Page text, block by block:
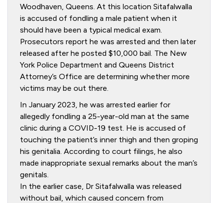
Woodhaven, Queens. At this location Sitafalwalla
is accused of fondling a male patient when it
should have been a typical medical exam.
Prosecutors report he was arrested and then later
released after he posted $10,000 bail. The New
York Police Department and Queens District
Attorney’s Office are determining whether more
victims may be out there.
In January 2023, he was arrested earlier for
allegedly fondling a 25-year-old man at the same
clinic during a COVID-19 test. He is accused of
touching the patient’s inner thigh and then groping
his genitalia. According to court filings, he also
made inappropriate sexual remarks about the man’s
genitals.
In the earlier case, Dr Sitafalwalla was released
without bail, which caused concern from